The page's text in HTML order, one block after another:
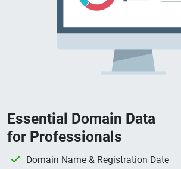
Essential Domain Data
for Professionals
Domain Name & Registration Date